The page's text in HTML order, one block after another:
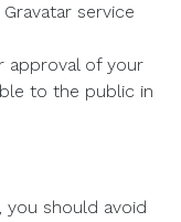
service
approval of your
to the public in
should avoid